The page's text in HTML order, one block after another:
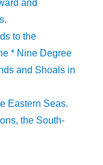
and
to the
* Nine Degree
and Shoals in
Eastern Seas.
the South-